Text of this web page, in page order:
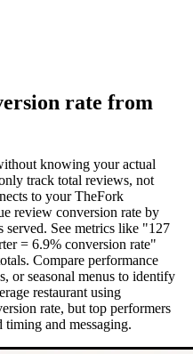
rate from
knowing your actual
track total reviews, not
to your TheFork
review conversion rate by
See metrics like "127
= 6.9% conversion rate"
Compare performance
or seasonal menus to identify
restaurant using
rate, but top performers
and messaging.